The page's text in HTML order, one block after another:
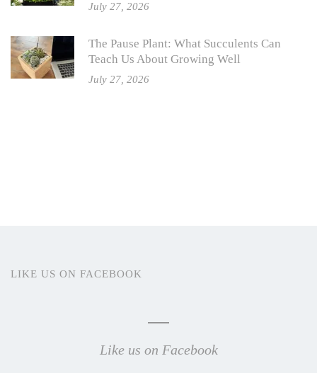
July 27, 2026
The Pause Plant: What Succulents Can
Teach Us About Growing Well
July 27, 2026
LIKE US ON FACEBOOK
Like us on Facebook